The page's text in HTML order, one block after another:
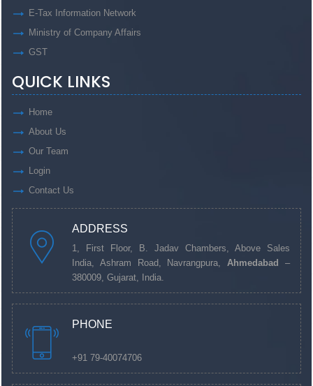
E-Tax Information Network
Ministry of Company Affairs
GST
QUICK LINKS
Home
About Us
Our Team
Login
Contact Us
ADDRESS
1, First Floor, B. Jadav Chambers, Above Sales
India, Ashram Road, Navrangpura,Ahmedabad
–
380009, Gujarat, India.
PHONE
+91 79-40074706